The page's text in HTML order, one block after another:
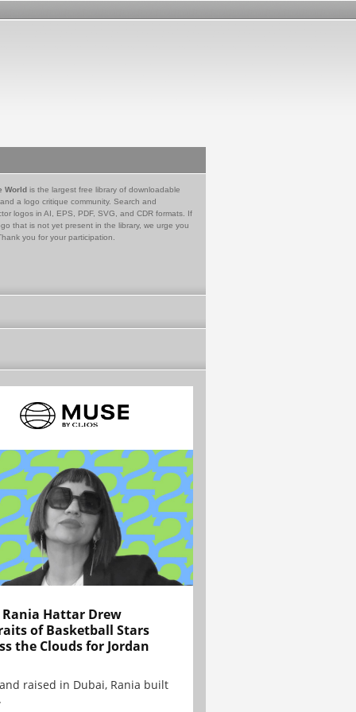
World is the largest free library of downloadable
a logo critique community. Search and
logos in AI, EPS, PDF, SVG, and CDR formats. If
that is not yet present in the library, we urge you
you for your participation.
Rania Hattar Drew
of Basketball Stars
the Clouds for Jordan
raised in Dubai, Rania built